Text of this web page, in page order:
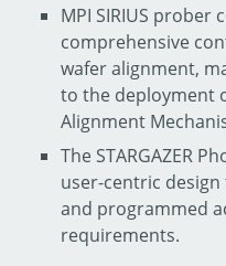
MPI SIRIUS
comprehensive
wafer alignment,
to the deployment
Alignment
The STARGAZER
user-centric
and programmed
requirements.